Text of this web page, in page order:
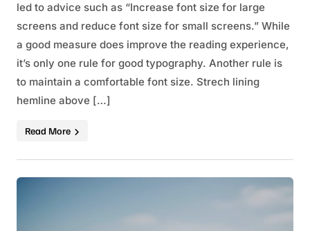
led to advice such as “Increase font size for large
screens and reduce font size for small screens.” While
a good measure does improve the reading experience,
it’s only one rule for good typography. Another rule is
to maintain a comfortable font size. Strech lining
hemline above […]
Read More